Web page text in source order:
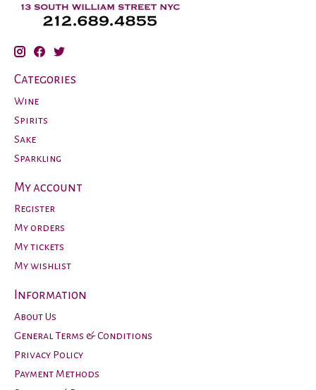
Categories
Wine
Spirits
Sake
Sparkling
My account
Register
My orders
My tickets
My wishlist
Information
About Us
General Terms & Conditions
Privacy Policy
Payment Methods